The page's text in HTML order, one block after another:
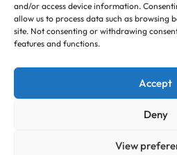
and/or access device information.
allow us to process data such as browsing
site. Not consenting or withdrawing
features and functions.
Accept
Deny
View
© Copyright 2025 CLUB HUB UK, All Rights